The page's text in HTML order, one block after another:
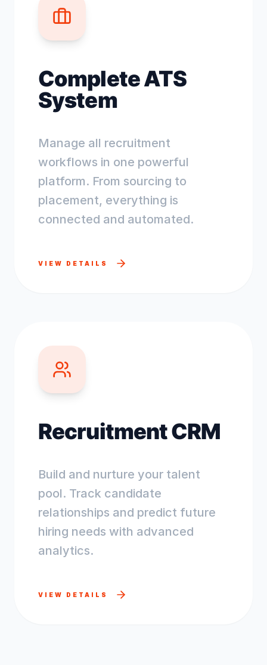
Complete ATS
System
Manage all recruitment
workflows in one powerful
platform. From sourcing to
placement, everything is
connected and automated.
VIEW DETAILS
Recruitment CRM
Build and nurture your talent
pool. Track candidate
relationships and predict future
hiring needs with advanced
analytics.
VIEW DETAILS